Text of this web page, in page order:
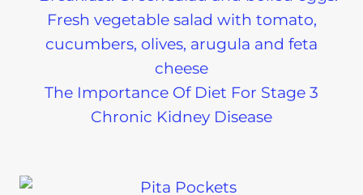
The Importance Of Diet For Stage 3
Chronic Kidney Disease